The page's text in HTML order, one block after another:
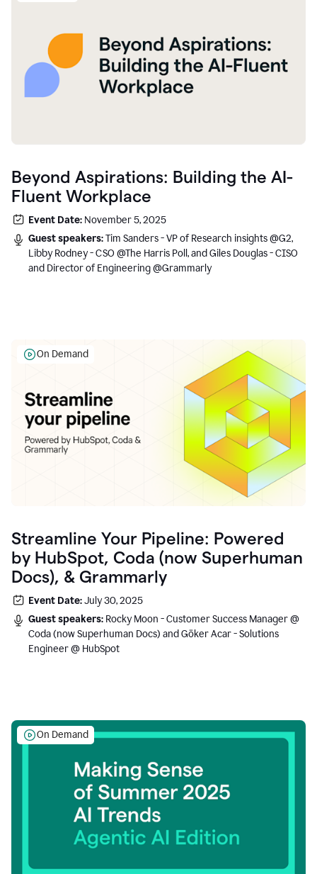
Beyond Aspirations: Building the AI-
Fluent Workplace
Event Date: November 5, 2025
Guest speakers:Tim Sanders - VP of Research insights @G2,
Libby Rodney - CSO @The Harris Poll, and Giles Douglas - CISO
and Director of Engineering @Grammarly
On Demand
Streamline Your Pipeline: Powered
by HubSpot, Coda (now Superhuman
Docs), & Grammarly
Event Date:July 30, 2025
Guest speakers: Rocky Moon - Customer Success Manager @
Coda (now Superhuman Docs) and Göker Acar - Solutions
Engineer @ HubSpot
On Demand